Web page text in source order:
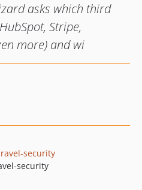
asks which third
Stripe,
more) and wi
security
security